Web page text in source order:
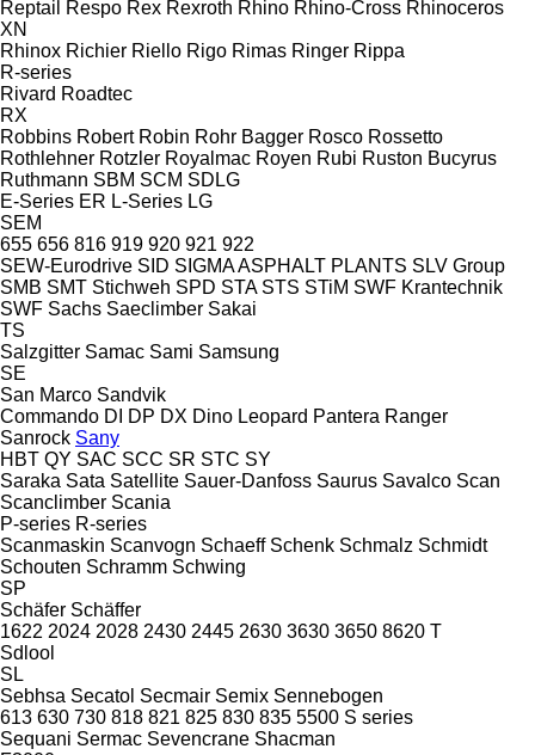
Reptail
Respo Rex Rexroth Rhino Rhino-Cross Rhinoceros
XN
Rhinox Richier Riello Rigo Rimas Ringer Rippa
R-series
Rivard Roadtec
RX
Robbins Robert Robin Rohr Bagger Rosco Rossetto
Rothlehner Rotzler Royalmac Royen Rubi Ruston Bucyrus
Ruthmann SBM SCM SDLG
E-Series ER L-Series LG
SEM
655 656 816 919 920 921 922
SEW-Eurodrive SID SIGMA ASPHALT PLANTS SLV Group
SMB SMT Stichweh SPD STA STS STiM SWF Krantechnik
SWF Sachs Saeclimber Sakai
TS
Salzgitter Samac Sami Samsung
SE
San Marco Sandvik
Commando DI DP DX Dino Leopard Pantera Ranger
Sanrock Sany
HBT QY SAC SCC SR STC SY
Saraka Sata Satellite Sauer-Danfoss Saurus Savalco Scan
Scanclimber Scania
P-series R-series
Scanmaskin Scanvogn Schaeff Schenk Schmalz Schmidt
Schouten Schramm Schwing
SP
Schäfer Schäffer
1622 2024 2028 2430 2445 2630 3630 3650 8620 T
Sdlool
SL
Sebhsa Secatol Secmair Semix Sennebogen
613 630 730 818 821 825 830 835 5500 S series
Sequani Sermac Sevencrane Shacman